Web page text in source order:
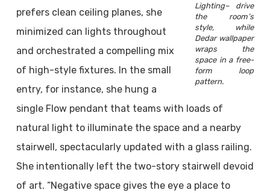
Lighting– drive
the room’s
style, while
Dedar wallpaper
wraps the
space in a free-
form loop
pattern.
prefers clean ceiling planes, she
minimized can lights throughout
and orchestrated a compelling mix
of high-style fixtures. In the small
entry, for instance, she hung a
single Flow pendant that teams with loads of
natural light to illuminate the space and a nearby
stairwell, spectacularly updated with a glass railing.
She intentionally left the two-story stairwell devoid
of art. “Negative space gives the eye a place to